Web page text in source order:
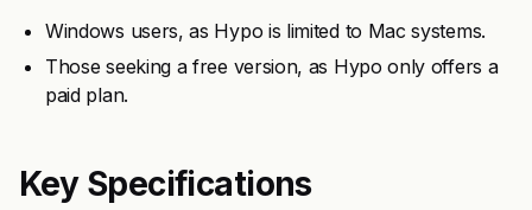
Windows users, as Hypo is limited to Mac systems.
Those seeking a free version, as Hypo only offers a
paid plan.
Key Specifications